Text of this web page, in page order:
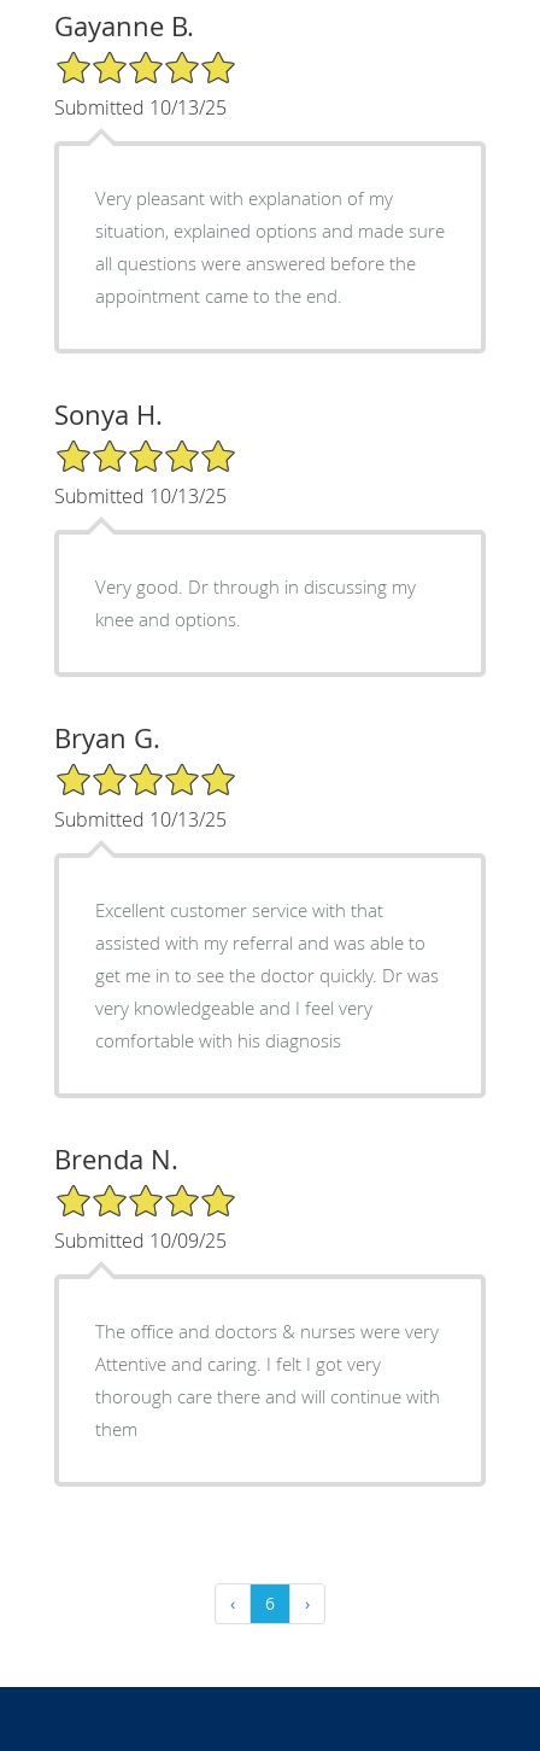
Gayanne B.
5/5 Star Rating
Submitted 10/13/25
Very pleasant with explanation of my
situation, explained options and made sure
all questions were answered before the
appointment came to the end.
Sonya H.
5/5 Star Rating
Submitted 10/13/25
Very good. Dr through in discussing my
knee and options.
Bryan G.
5/5 Star Rating
Submitted 10/13/25
Excellent customer service with that
assisted with my referral and was able to
get me in to see the doctor quickly. Dr was
very knowledgeable and I feel very
comfortable with his diagnosis
Brenda N.
5/5 Star Rating
Submitted 10/09/25
The office and doctors & nurses were very
Attentive and caring. I felt I got very
thorough care there and will continue with
them
‹ 6 ›